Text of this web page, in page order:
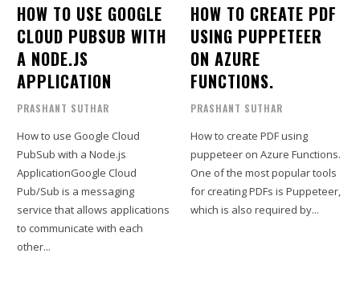
HOW TO USE GOOGLE
CLOUD PUBSUB WITH
A NODE.JS
APPLICATION
PRASHANT SUTHAR
How to use Google Cloud
PubSub with a Node.js
ApplicationGoogle Cloud
Pub/Sub is a messaging
service that allows applications
to communicate with each
other...
HOW TO CREATE PDF
USING PUPPETEER
ON AZURE
FUNCTIONS.
PRASHANT SUTHAR
How to create PDF using
puppeteer on Azure Functions.
One of the most popular tools
for creating PDFs is Puppeteer,
which is also required by...